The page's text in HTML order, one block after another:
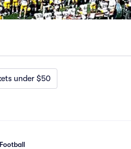
under $50